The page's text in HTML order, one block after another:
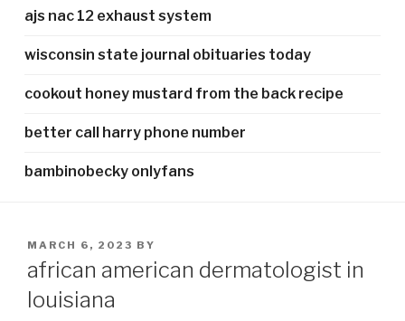
ajs nac 12 exhaust system
wisconsin state journal obituaries today
cookout honey mustard from the back recipe
better call harry phone number
bambinobecky onlyfans
POSTED
ON
MARCH 6, 2023 BY
african american dermatologist in
louisiana